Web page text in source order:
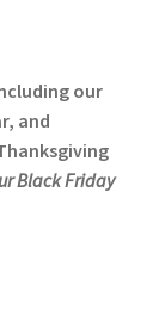
our
and
Black Friday